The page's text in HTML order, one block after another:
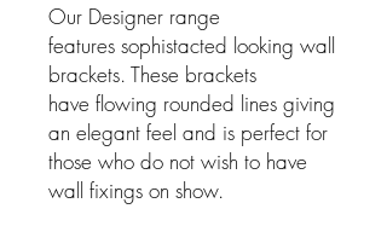
Our Designer range
features sophistacted looking wall
brackets. These brackets
have flowing rounded lines giving
an elegant feel and is perfect for
those who do not wish to have
wall fixings on show.